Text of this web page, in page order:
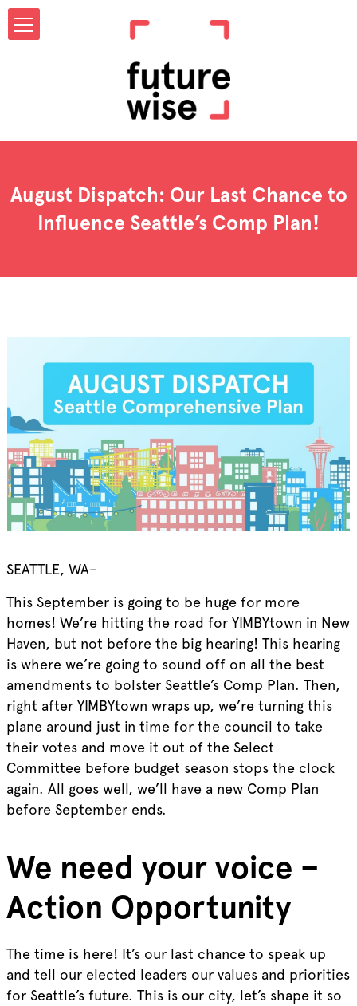
August Dispatch: Our Last Chance to
Influence Seattle’s Comp Plan!
SEATTLE, WA–
This September is going to be huge for more
homes! We’re hitting the road for YIMBYtown in New
Haven, but not before the big hearing! This hearing
is where we’re going to sound off on all the best
amendments to bolster Seattle’s Comp Plan. Then,
right after YIMBYtown wraps up, we’re turning this
plane around just in time for the council to take
their votes and move it out of the Select
Committee before budget season stops the clock
again. All goes well, we’ll have a new Comp Plan
before September ends.
We need your voice –
Action Opportunity
The time is here! It’s our last chance to speak up
and tell our elected leaders our values and priorities
for Seattle’s future. This is our city, let’s shape it so